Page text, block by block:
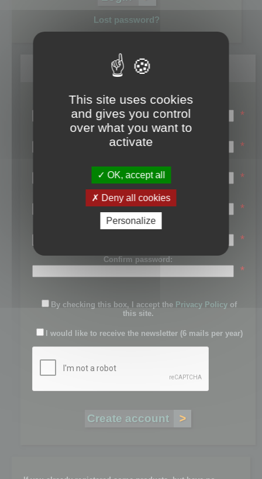
Lost password?
Register
Login name:
*
Email:
*
First name:
*
Last name:
*
Password:
*
Confirm password:
*
By checking this box, I accept the Privacy Policy of
this site.
I would like to receive the newsletter (6 mails per year)
This site uses cookies
and gives you control
over what you want to
activate
OK, accept all
Deny all cookies
Personalize